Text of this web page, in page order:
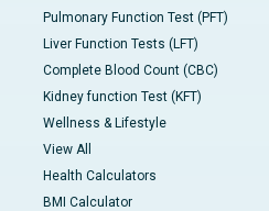
Pulmonary Function Test (PFT)
Liver Function Tests (LFT)
Complete Blood Count (CBC)
Kidney function Test (KFT)
Wellness & Lifestyle
View All
Health Calculators
BMI Calculator